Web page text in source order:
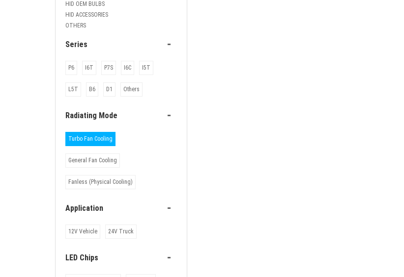
HID OEM BULBS
HID ACCESSORIES
OTHERS
Series -
P6 I6T P7S I6C I5T
L5T B6 D1 Others
Radiating Mode -
Turbo Fan Cooling
General Fan Cooling
Fanless (Physical Cooling)
Application -
12V Vehicle 24V Truck
LED Chips -